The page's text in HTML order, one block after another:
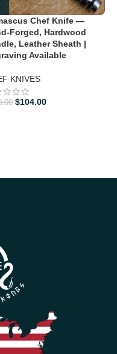
Chef Knife —
Forged, Hardwood
Leather Sheath |
Available
KNIVES
$104.00